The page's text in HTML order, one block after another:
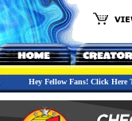
Hey Fellow Fans! Click Here